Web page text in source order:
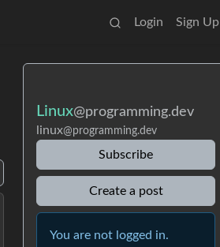
Login Sign Up
Linux@programming.dev
linux@programming.dev
Subscribe
Create a post
You are not logged in.